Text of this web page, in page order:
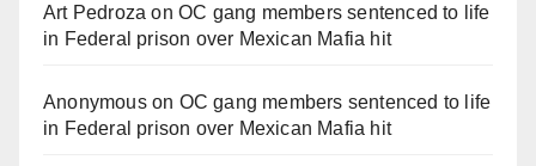
Art Pedroza onOC gang members sentenced to life
in Federal prison over Mexican Mafia hit
Anonymouson OC gang members sentenced to life
in Federal prison over Mexican Mafia hit